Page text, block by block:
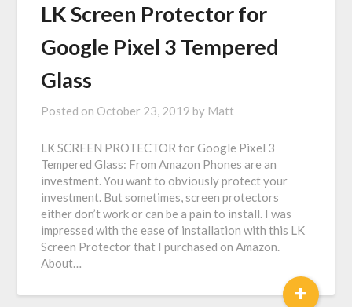
LK Screen Protector for
Google Pixel 3 Tempered
Glass
Posted on October 23, 2019 by Matt
LK SCREEN PROTECTOR for Google Pixel 3
Tempered Glass: From Amazon Phones are an
investment. You want to obviously protect your
investment. But sometimes, screen protectors
either don’t work or can be a pain to install. I was
impressed with the ease of installation with this LK
Screen Protector that I purchased on Amazon.
About…
+